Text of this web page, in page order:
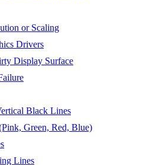
or Scaling
Drivers
Display Surface
Black Lines
Green, Red, Blue)
Lines